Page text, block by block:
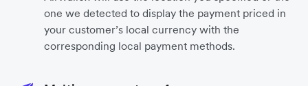
one we detected to display the payment priced in
your customer’s local currency with the
corresponding local payment methods.